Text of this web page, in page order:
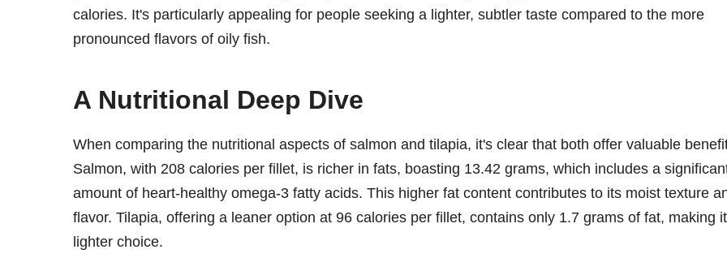
calories. It's particularly appealing for people seeking a lighter, subtler taste compared to the more
pronounced flavors of oily fish.
A Nutritional Deep Dive
When comparing the nutritional aspects of salmon and tilapia, it's clear that both offer valuable
Salmon, with 208 calories per fillet, is richer in fats, boasting 13.42 grams, which includes a
amount of heart-healthy omega-3 fatty acids. This higher fat content contributes to its moist texture
flavor. Tilapia, offering a leaner option at 96 calories per fillet, contains only 1.7 grams of fat, making
lighter choice.